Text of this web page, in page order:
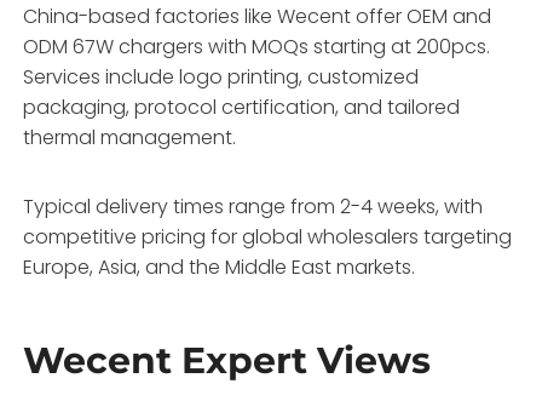
China-based factories like Wecent offer OEM and
ODM 67W chargers with MOQs starting at 200pcs.
Services include logo printing, customized
packaging, protocol certification, and tailored
thermal management.
Typical delivery times range from 2-4 weeks, with
competitive pricing for global wholesalers targeting
Europe, Asia, and the Middle East markets.
Wecent Expert Views